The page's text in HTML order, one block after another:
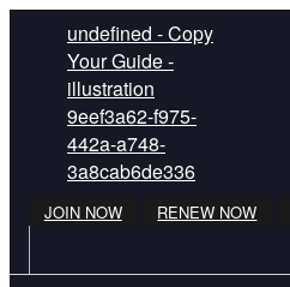
undefined - Copy
Your Guide -
illustration
9eef3a62-f975-
442a-a748-
3a8cab6de336
JOIN NOW RENEW NOW